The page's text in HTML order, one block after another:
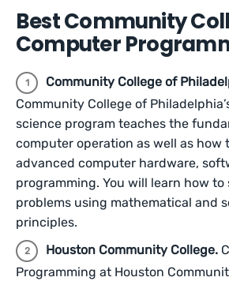
Best Community
Computer
Community College of
Community College of
science program teaches the
computer operation as well as how
advanced computer hardware,
programming. You will learn how
problems using mathematical and
principles.
Houston Community College.
Programming at Houston